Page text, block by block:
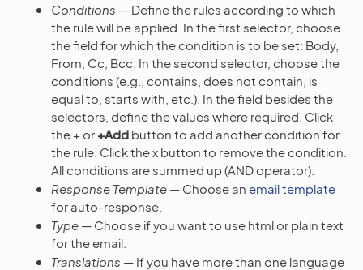
Conditions — Define the rules according to which
the rule will be applied. In the first selector, choose
the field for which the condition is to be set: Body,
From, Cc, Bcc. In the second selector, choose the
conditions (e.g., contains, does not contain, is
equal to, starts with, etc.). In the field besides the
selectors, define the values where required. Click
the + or +Add button to add another condition for
the rule. Click the x button to remove the condition.
All conditions are summed up (AND operator).
Response Template — Choose an email template
for auto-response.
Type — Choose if you want to use html or plain text
for the email.
Translations — If you have more than one language